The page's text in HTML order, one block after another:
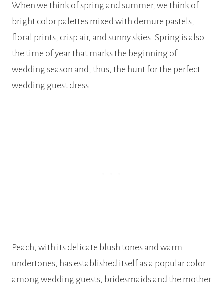
When we think of spring and summer, we think of
bright color palettes mixed with demure pastels,
floral prints, crisp air, and sunny skies. Spring is also
the time of year that marks the beginning of
wedding season and, thus, the hunt for the perfect
wedding guest dress.
Peach, with its delicate blush tones and warm
undertones, has established itself as a popular color
among wedding guests, bridesmaids and the mother